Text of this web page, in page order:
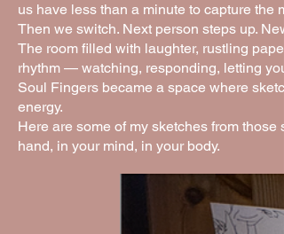
us have less than a minute to capture the
Then we switch. Next person steps up.
The room filled with laughter, rustling
rhythm — watching, responding, letting
Soul Fingers became a space where
energy.
Here are some of my sketches from
hand, in your mind, in your body.